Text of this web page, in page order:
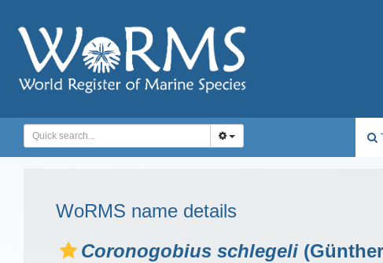
WoRMS name details
Coronogobius schlegeli